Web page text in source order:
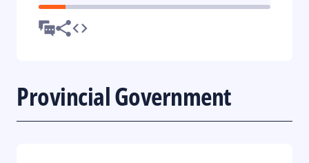
Provincial Government